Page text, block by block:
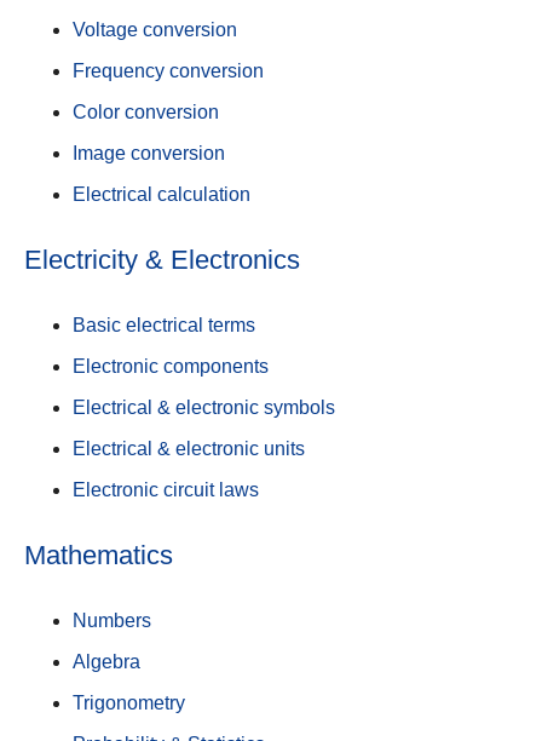
Voltage conversion
Frequency conversion
Color conversion
Image conversion
Electrical calculation
Electricity & Electronics
Basic electrical terms
Electronic components
Electrical & electronic symbols
Electrical & electronic units
Electronic circuit laws
Mathematics
Numbers
Algebra
Trigonometry